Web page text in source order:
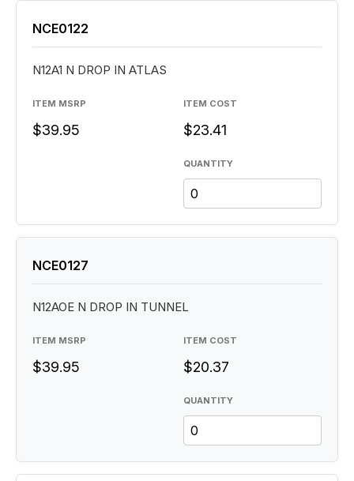
QUANTITY
NCE0122
N12A1 N DROP IN ATLAS
ITEM MSRP
$39.95
ITEM COST
$23.41
QUANTITY
NCE0127
N12AOE N DROP IN TUNNEL
ITEM MSRP
$39.95
ITEM COST
$20.37